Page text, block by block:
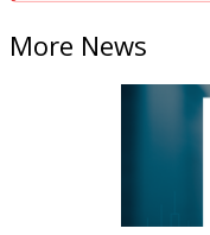
More News